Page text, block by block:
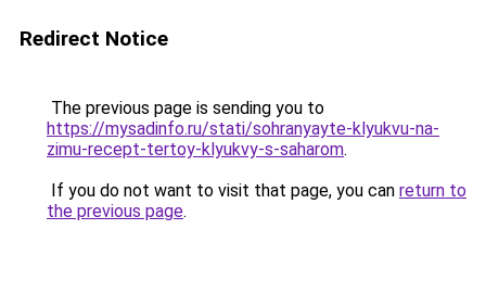
Redirect Notice
The previous page is sending you to
https://mysadinfo.ru/stati/sohranyayte-klyukvu-na-
zimu-recept-tertoy-klyukvy-s-saharom.
If you do not want to visit that page, you can return to
the previous page.